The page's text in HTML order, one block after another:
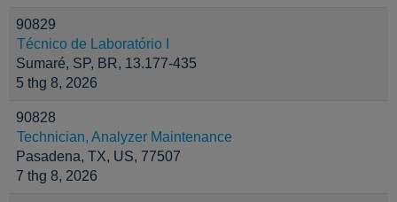
90829
Técnico de Laboratório I
Sumaré, SP, BR, 13.177-435
5 thg 8, 2026
90828
Technician, Analyzer Maintenance
Pasadena, TX, US, 77507
7 thg 8, 2026